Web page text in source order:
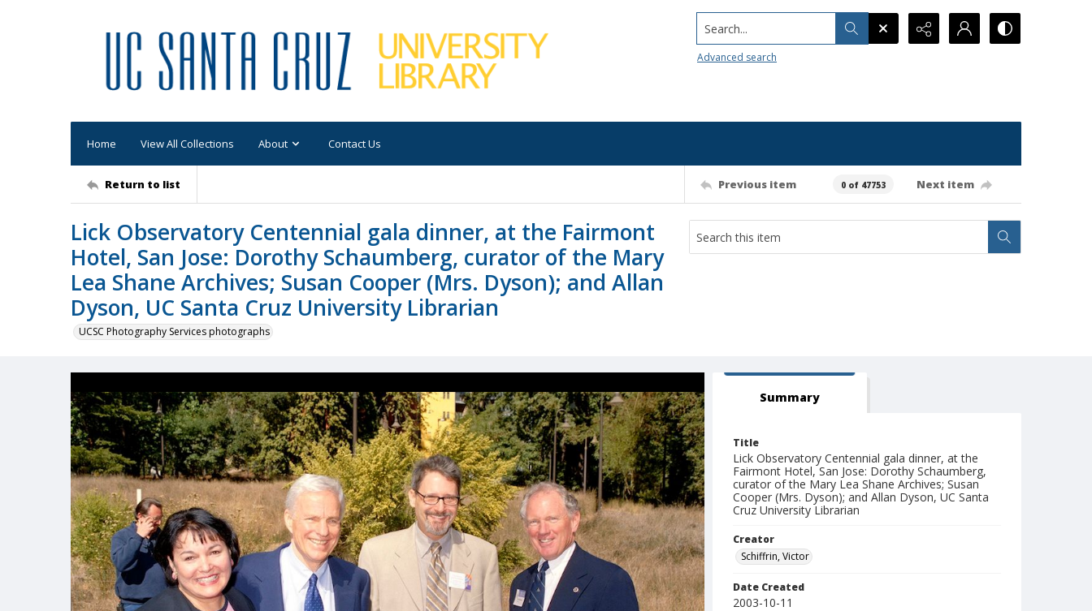
Search...
Advanced search
Home View All Collections About Contact Us
Return to list Previous item 0 of 47753 Next item
Lick Observatory Centennial gala dinner, at the Fairmont
Hotel, San Jose: Dorothy Schaumberg, curator of the Mary
Lea Shane Archives; Susan Cooper (Mrs. Dyson); and Allan
Dyson, UC Santa Cruz University Librarian
UCSC Photography Services photographs
Summary
Title
Lick Observatory Centennial gala dinner, at the
Fairmont Hotel, San Jose: Dorothy Schaumberg,
curator of the Mary Lea Shane Archives; Susan
Cooper (Mrs. Dyson); and Allan Dyson, UC Santa
Cruz University Librarian
Creator
Schiffrin, Victor
Date Created
2003-10-11